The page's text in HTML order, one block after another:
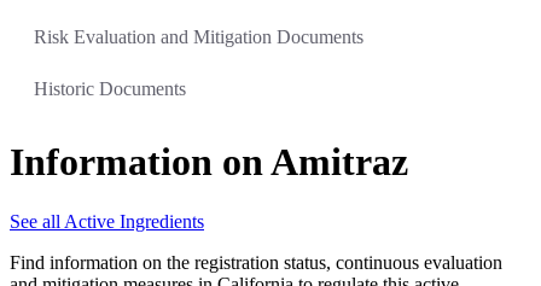
Risk Evaluation and Mitigation Documents
Historic Documents
Information on Amitraz
See all Active Ingredients
Find information on the registration status, continuous evaluation